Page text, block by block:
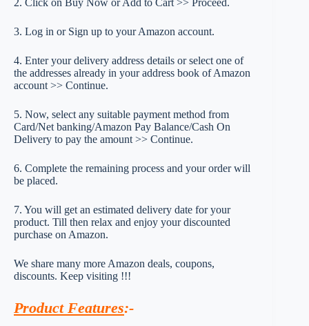
3. Log in or Sign up to your Amazon account.
4. Enter your delivery address details or select one of
the addresses already in your address book of Amazon
account >> Continue.
5. Now, select any suitable payment method from
Card/Net banking/Amazon Pay Balance/Cash On
Delivery to pay the amount >> Continue.
6. Complete the remaining process and your order will
be placed.
7. You will get an estimated delivery date for your
product. Till then relax and enjoy your discounted
purchase on Amazon.
We share many more Amazon deals, coupons,
discounts. Keep visiting !!!
Product Features:-